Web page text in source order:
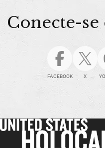
Conecte-
FACEBOOK X